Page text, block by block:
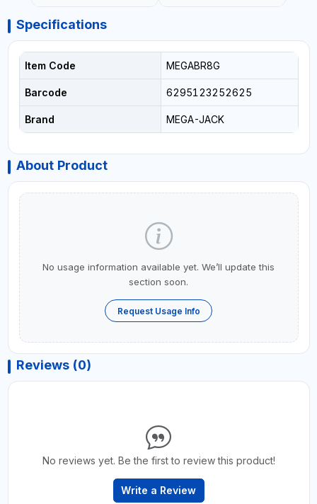
Specifications
Item Code MEGABR8G
Barcode 6295123252625
Brand MEGA-JACK
About Product
No usage information available yet. We’ll update this
section soon.
Request Usage Info
Reviews (0)
No reviews yet. Be the first to review this product!
Write a Review